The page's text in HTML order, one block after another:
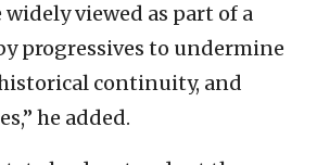
widely viewed as part of a
progressives to undermine
continuity, and
he added.